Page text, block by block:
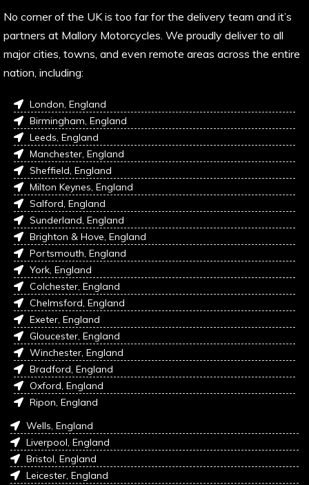
No corner of the UK is too far for the delivery team and it’s
partners at Mallory Motorcycles. We proudly deliver to all
major cities, towns, and even remote areas across the entire
nation, including:
London, England
Birmingham, England
Leeds, England
Manchester, England
Sheffield, England
Milton Keynes, England
Salford, England
Sunderland, England
Brighton & Hove, England
Portsmouth, England
York, England
Colchester, England
Chelmsford, England
Exeter, England
Gloucester, England
Winchester, England
Bradford, England
Oxford, England
Ripon, England
Wells, England
Liverpool, England
Bristol, England
Leicester, England